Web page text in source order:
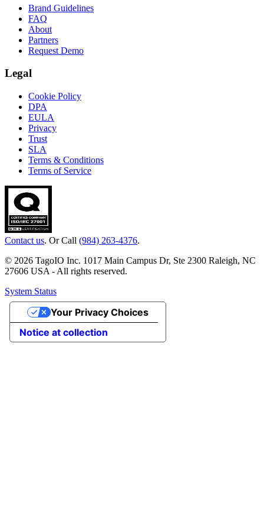
Brand Guidelines
FAQ
About
Partners
Request Demo
Legal
Cookie Policy
DPA
EULA
Privacy
Trust
SLA
Terms & Conditions
Terms of Service
Contact us. Or Call (984) 263-4376.
© 2026 TagoIO Inc. 1017 Main Campus Dr, Ste 2300 Raleigh, NC
27606 USA - All rights reserved.
System Status
Notice at collection
Your Privacy Choices